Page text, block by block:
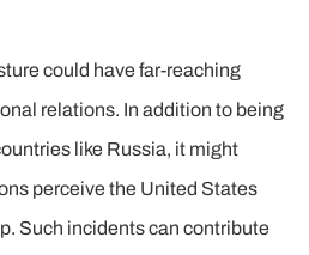
could have far-reaching
relations. In addition to being
like Russia, it might
perceive the United States
Such incidents can contribute